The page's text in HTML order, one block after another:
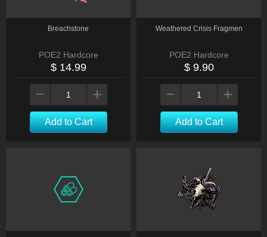
Breachstone
POE2 Hardcore
$ 14.99
Add to Cart
Weathered Crisis Fragmen
POE2 Hardcore
$ 9.90
Add to Cart